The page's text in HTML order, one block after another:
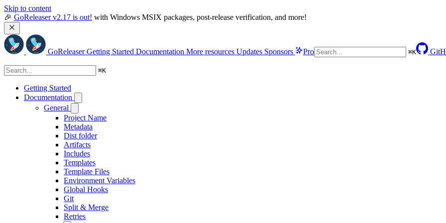
Skip to content
🎉 GoReleaser v2.17 is out! with Windows MSIX packages, post-release verification, and more!
GoReleaser Getting Started Documentation More resources Updates Sponsors Pro ⌘K
⌘K
Getting Started
Documentation
General
Project Name
Metadata
Dist folder
Artifacts
Includes
Templates
Template Files
Environment Variables
Global Hooks
Git
Split & Merge
Retries